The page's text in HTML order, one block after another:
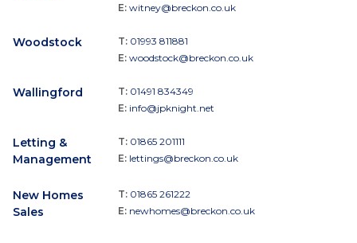
E: witney@breckon.co.uk
Woodstock T: 01993 811881
E: woodstock@breckon.co.uk
Wallingford T: 01491 834349
E: info@jpknight.net
Letting &
Management
T: 01865 201111
E: lettings@breckon.co.uk
New Homes
Sales
T: 01865 261222
E: newhomes@breckon.co.uk